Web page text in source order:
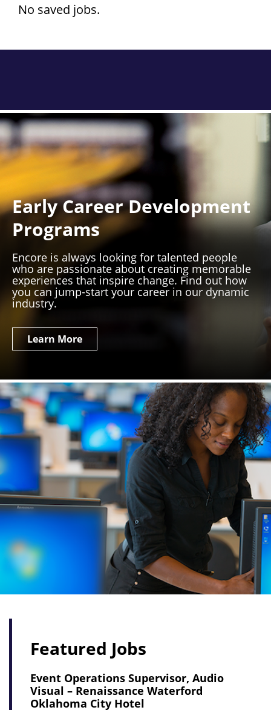
No saved jobs.
Early Career Development
Programs
Encore is always looking for talented people
who are passionate about creating memorable
experiences that inspire change. Find out how
you can jump-start your career in our dynamic
industry.
Learn More
Featured Jobs
Event Operations Supervisor, Audio
Visual – Renaissance Waterford
Oklahoma City Hotel